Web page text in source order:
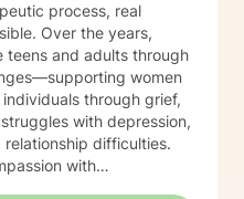
process, real
years,
teens and adults through
women
through grief,
with depression,
difficulties.
with